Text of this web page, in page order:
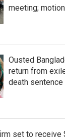
meeting;
Ousted
return from
death sentence
set to